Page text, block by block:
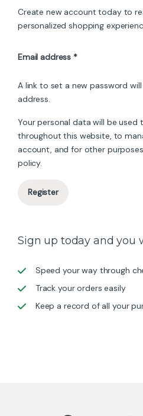
Create new account today to
personalized shopping
Email address *Required
A link to set a new password
address.
Your personal data will be
throughout this website, to
account, and for other
policy.
Register
Sign up today and you
Speed your way through
Track your orders easily
Keep a record of all your